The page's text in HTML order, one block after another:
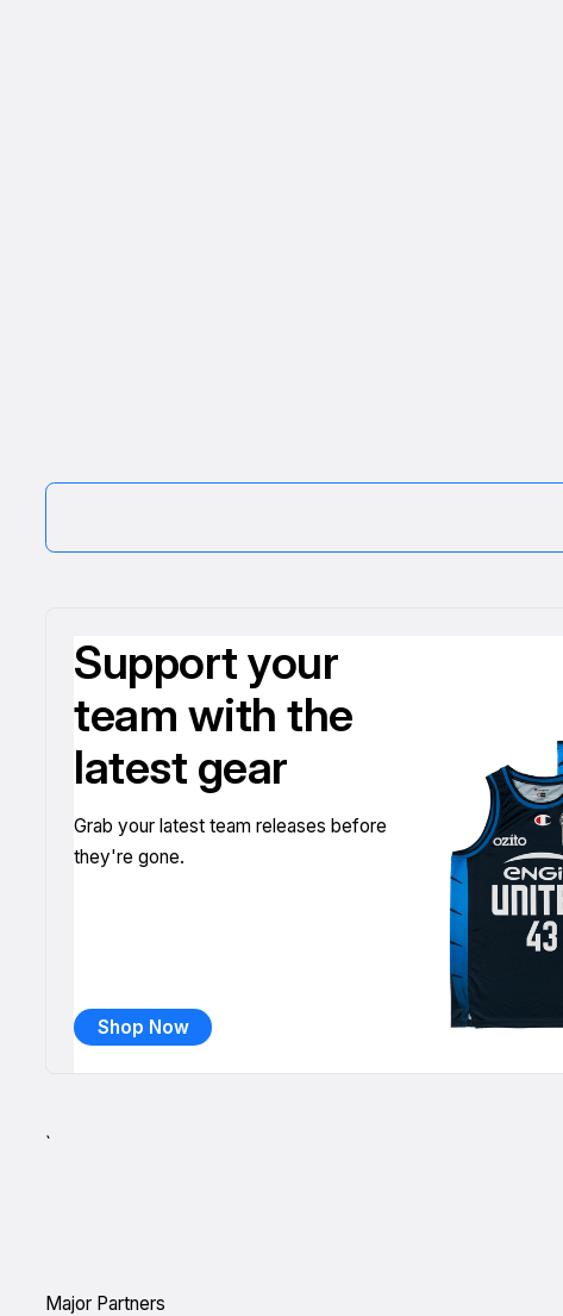
Support your
team with the
latest gear
Grab your latest team releases before
they're gone.
Shop Now
`
Major Partners